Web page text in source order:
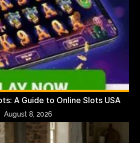
A Guide to Online Slots USA
August 8, 2026